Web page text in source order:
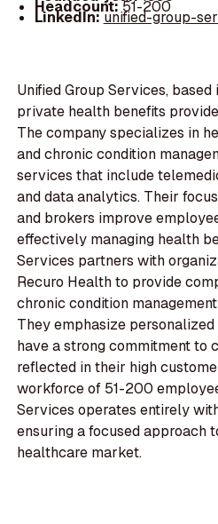
Headcount:51-200
LinkedIn:unified-group-
Unified Group Services, based
private health benefits
The company specializes in
and chronic condition
services that include
and data analytics. Their
and brokers improve
effectively managing health
Services partners with
Recuro Health to provide
chronic condition
They emphasize
have a strong commitment to
reflected in their high
workforce of 51-200
Services operates entirely
ensuring a focused approach
healthcare market.